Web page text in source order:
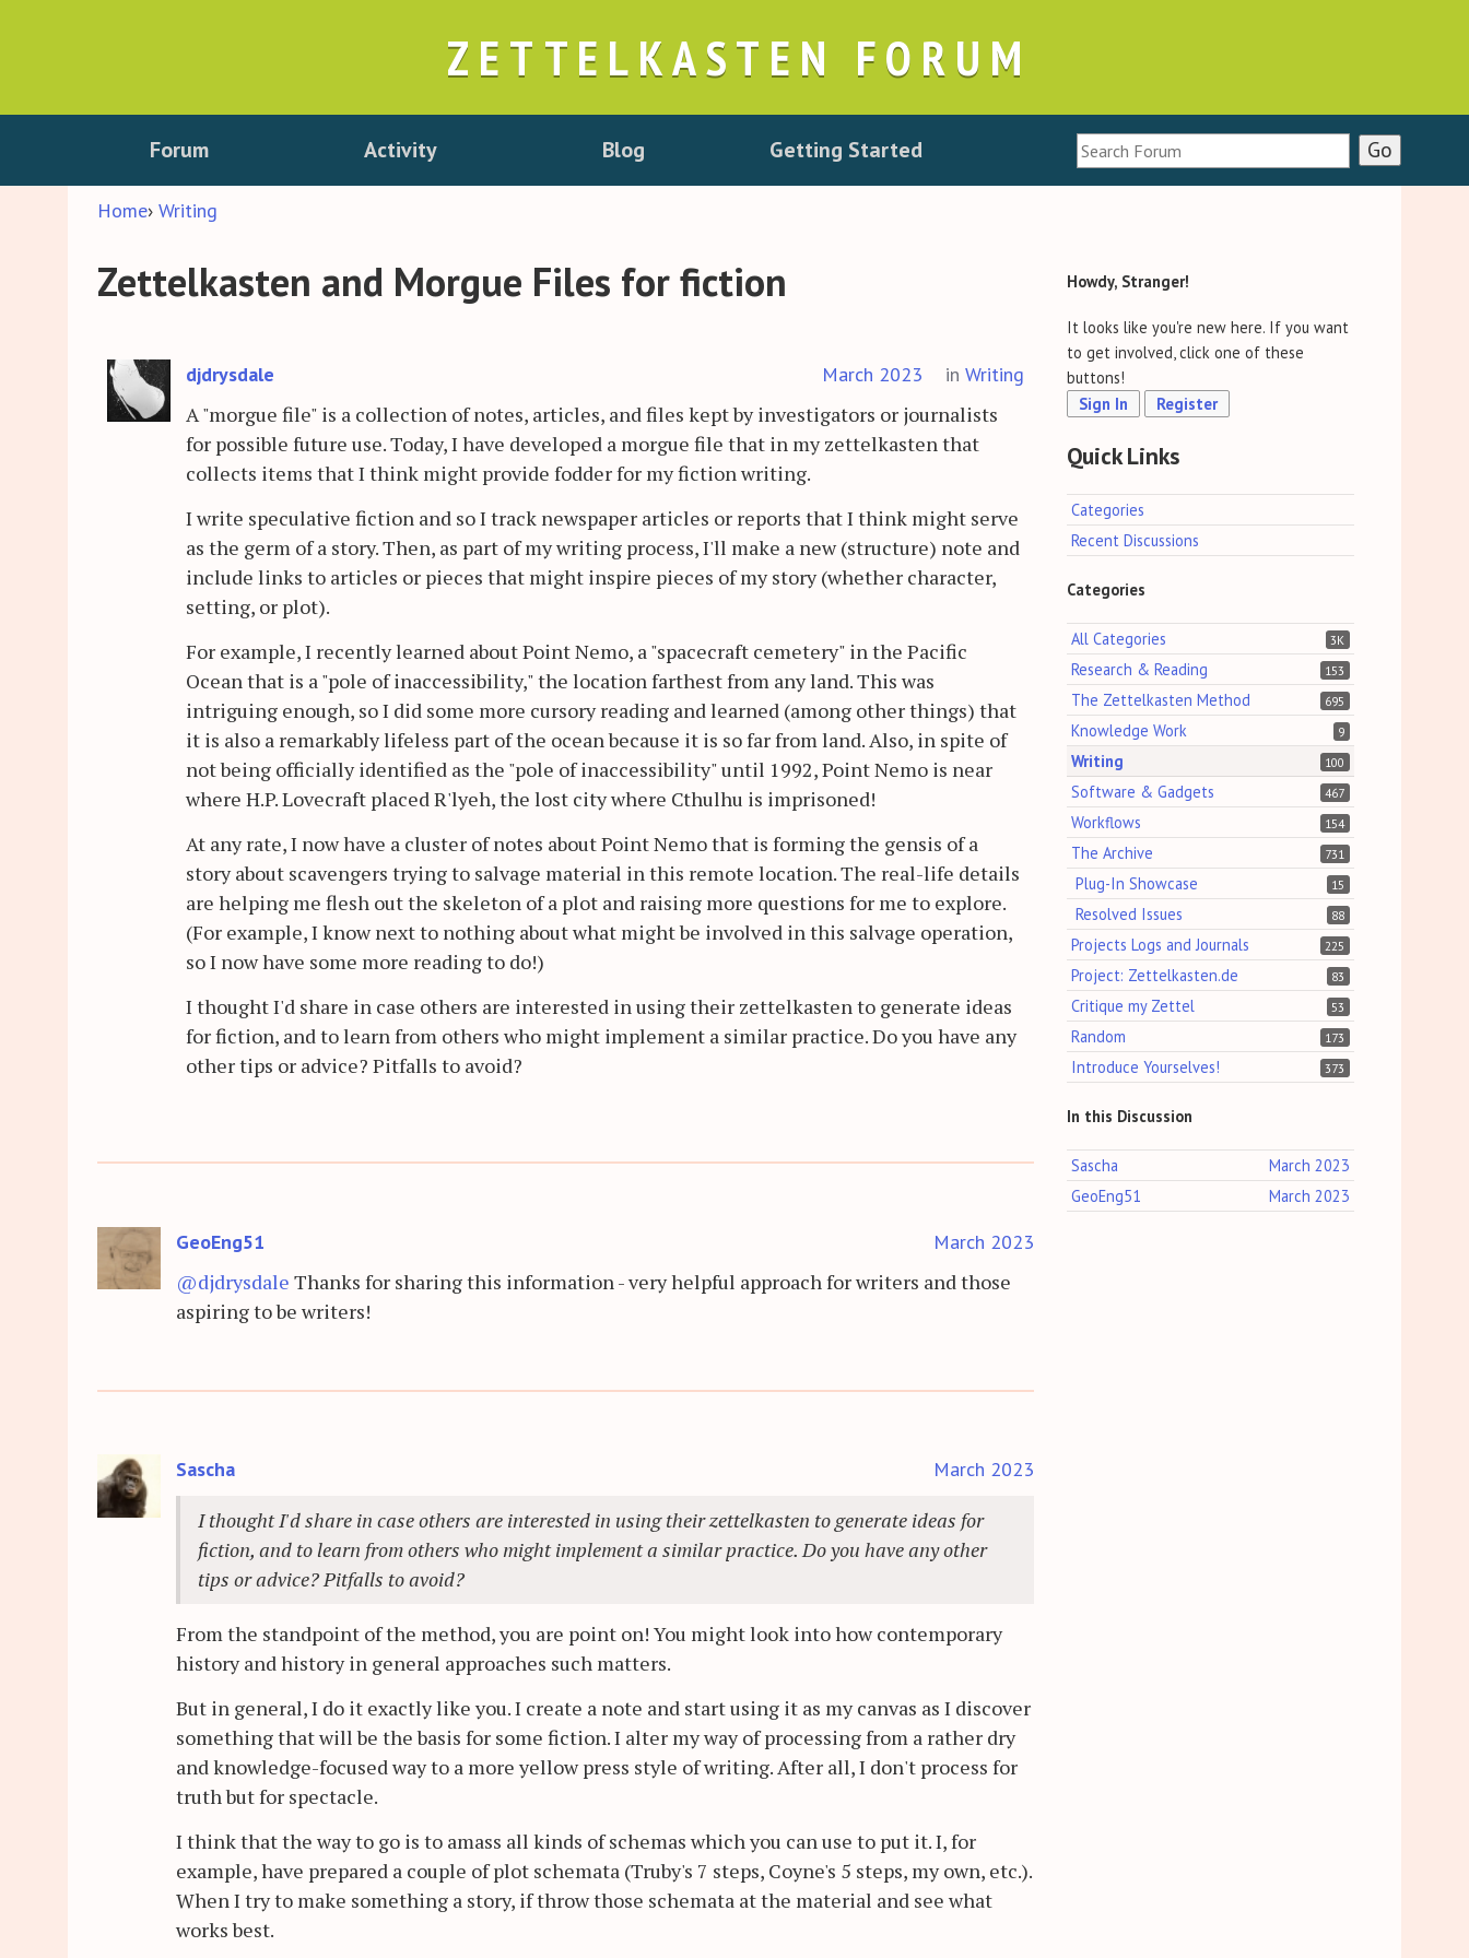
ZETTELKASTEN FORUM
Forum Activity Blog Getting Started
Home› Writing
Zettelkasten and Morgue Files for fiction
djdrysdale March 2023 in Writing
A "morgue file" is a collection of notes, articles, and files kept by investigators or journalists
for possible future use. Today, I have developed a morgue file that in my zettelkasten that
collects items that I think might provide fodder for my fiction writing.
I write speculative fiction and so I track newspaper articles or reports that I think might serve
as the germ of a story. Then, as part of my writing process, I'll make a new (structure) note and
include links to articles or pieces that might inspire pieces of my story (whether character,
setting, or plot).
For example, I recently learned about Point Nemo, a "spacecraft cemetery" in the Pacific
Ocean that is a "pole of inaccessibility," the location farthest from any land. This was
intriguing enough, so I did some more cursory reading and learned (among other things) that
it is also a remarkably lifeless part of the ocean because it is so far from land. Also, in spite of
not being officially identified as the "pole of inaccessibility" until 1992, Point Nemo is near
where H.P. Lovecraft placed R'lyeh, the lost city where Cthulhu is imprisoned!
At any rate, I now have a cluster of notes about Point Nemo that is forming the gensis of a
story about scavengers trying to salvage material in this remote location. The real-life details
are helping me flesh out the skeleton of a plot and raising more questions for me to explore.
(For example, I know next to nothing about what might be involved in this salvage operation,
so I now have some more reading to do!)
I thought I'd share in case others are interested in using their zettelkasten to generate ideas
for fiction, and to learn from others who might implement a similar practice. Do you have any
other tips or advice? Pitfalls to avoid?
GeoEng51 March 2023
@djdrysdale Thanks for sharing this information - very helpful approach for writers and those
aspiring to be writers!
Sascha March 2023
I thought I'd share in case others are interested in using their zettelkasten to generate ideas for
fiction, and to learn from others who might implement a similar practice. Do you have any other
tips or advice? Pitfalls to avoid?
From the standpoint of the method, you are point on! You might look into how contemporary
history and history in general approaches such matters.
But in general, I do it exactly like you. I create a note and start using it as my canvas as I discover
something that will be the basis for some fiction. I alter my way of processing from a rather dry
and knowledge-focused way to a more yellow press style of writing. After all, I don't process for
truth but for spectacle.
I think that the way to go is to amass all kinds of schemas which you can use to put it. I, for
example, have prepared a couple of plot schemata (Truby's 7 steps, Coyne's 5 steps, my own, etc.).
When I try to make something a story, if throw those schemata at the material and see what
works best.
Howdy, Stranger!
It looks like you're new here. If you want
to get involved, click one of these
buttons!
Sign In
Register
Quick Links
Categories
Recent Discussions
Categories
3K
All Categories
153
Research & Reading
695
The Zettelkasten Method
9
Knowledge Work
100
Writing
467
Software & Gadgets
154
Workflows
731
The Archive
15
Plug-In Showcase
88
Resolved Issues
225
Projects Logs and Journals
83
Project: Zettelkasten.de
53
Critique my Zettel
173
Random
373
Introduce Yourselves!
In this Discussion
March 2023
Sascha
March 2023
GeoEng51